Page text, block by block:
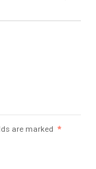
are marked *